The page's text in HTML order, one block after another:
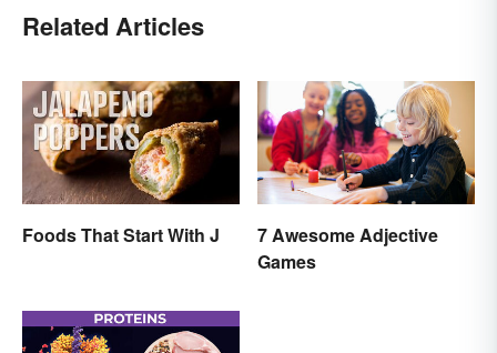
Related Articles
Foods That Start With J
7 Awesome Adjective
Games